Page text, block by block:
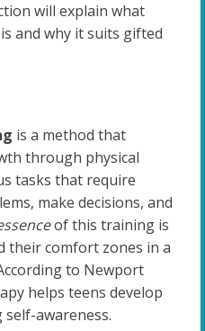
will explain what
and why it suits gifted
is a method that
through physical
tasks that require
make decisions, and
of this training is
their comfort zones in a
to Newport
helps teens develop
awareness.